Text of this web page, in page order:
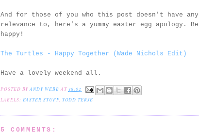
And for those of you who this post doesn't have any
relevance to, here's a yummy easter egg apology. Be
happy!
The Turtles - Happy Together (Wade Nichols Edit)
Have a lovely weekend all.
POSTED BYANDY WEBB AT 18:02
LABELS: EASTER STUFF, TODD TERJE
5 COMMENTS: